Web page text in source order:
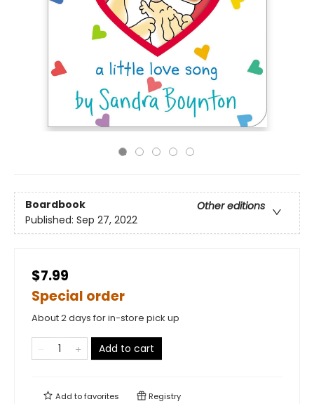
Boardbook
Other editions
Published: Sep 27, 2022
$7.99
Special order
About 2 days for in-store pick up
Add to cart
Add tofavorites Registry